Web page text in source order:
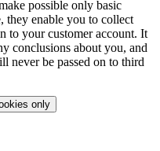
possible only basic
they enable you to collect
to your customer account. It
conclusions about you, and
never be passed on to third
only